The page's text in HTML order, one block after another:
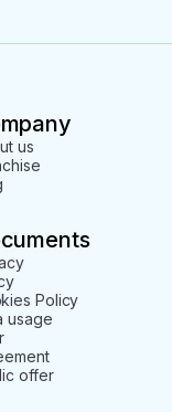
us
Policy
usage
offer